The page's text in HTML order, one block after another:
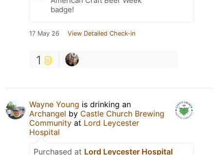
badge!
17 May 26 View Detailed Check-in
1
Wayne Young is drinking an
Archangel by Castle Church Brewing
Community at Lord Leycester
Hospital
Purchased at Lord Leycester Hospital